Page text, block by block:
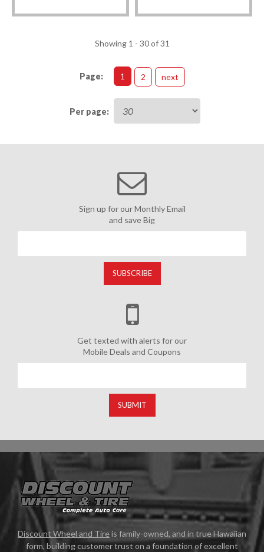
Showing 1 - 30 of 31
Page: 1 2 next
Per page:
Sign up for our Monthly Email
and save Big
SUBSCRIBE
Get texted with alerts for our
Mobile Deals and Coupons
SUBMIT
Discount Wheel and Tire is family-owned, and in true Hawaiian
form, building customer trust on a foundation of excellent